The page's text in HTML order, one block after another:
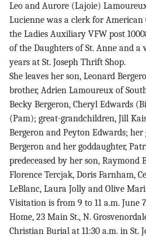
Leo and Aurore (Lajoie)
Lucienne was a clerk for American
the Ladies Auxiliary VFW post
of the Daughters of St. Anne and
years at St. Joseph Thrift Shop.
She leaves her son, Leonard
brother, Adrien Lamoureux of
Becky Bergeron, Cheryl Edwards
(Pam); great-grandchildren, Jill
Bergeron and Peyton Edwards;
Bergeron and her goddaughter,
predeceased by her son, Raymond
Florence Tercjak, Doris Farnham,
LeBlanc, Laura Jolly and Olive
Visitation is from 9 to 11 a.m. June
Home, 23 Main St., N.
Christian Burial at 11:30 a.m. in St.